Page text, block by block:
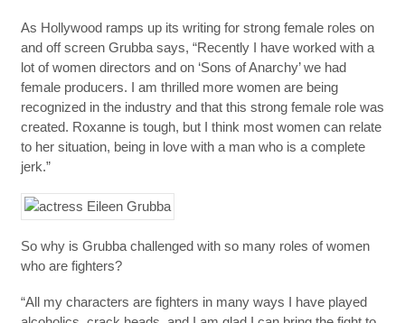
As Hollywood ramps up its writing for strong female roles on
and off screen Grubba says, “Recently I have worked with a
lot of women directors and on ‘Sons of Anarchy’ we had
female producers. I am thrilled more women are being
recognized in the industry and that this strong female role was
created. Roxanne is tough, but I think most women can relate
to her situation, being in love with a man who is a complete
jerk.”
So why is Grubba challenged with so many roles of women
who are fighters?
“All my characters are fighters in many ways I have played